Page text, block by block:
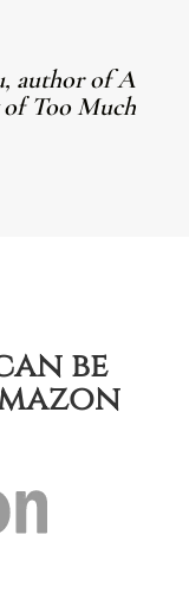
author of A
Too Much
be